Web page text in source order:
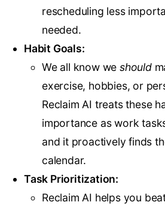
rescheduling less
needed.
Habit Goals:
We all know we should
exercise, hobbies, or
Reclaim AI treats these
importance as work
and it proactively finds
calendar.
Task Prioritization:
Reclaim AI helps you